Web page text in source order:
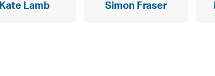
Kate Lamb Simon Fraser